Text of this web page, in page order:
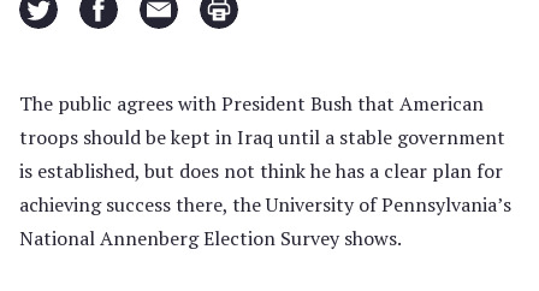
The public agrees with President Bush that American
troops should be kept in Iraq until a stable government
is established, but does not think he has a clear plan for
achieving success there, the University of Pennsylvania’s
National Annenberg Election Survey shows.